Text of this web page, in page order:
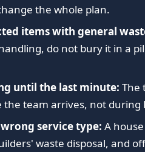
the whole plan.
items with general
do not bury it in a
until the last minute: The
the team arrives, not during
service type: A
waste disposal, and